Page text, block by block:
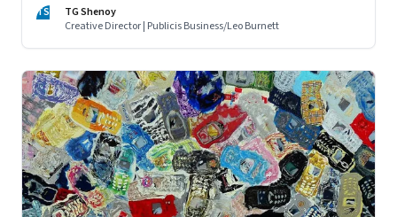
TS
TG Shenoy
Creative Director | Publicis Business/Leo Burnett